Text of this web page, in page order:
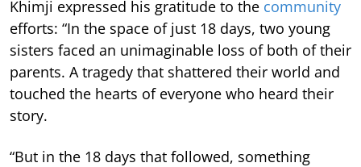
Khimji expressed his gratitude to the community
efforts: “In the space of just 18 days, two young
sisters faced an unimaginable loss of both of their
parents. A tragedy that shattered their world and
touched the hearts of everyone who heard their
story.
“But in the 18 days that followed, something